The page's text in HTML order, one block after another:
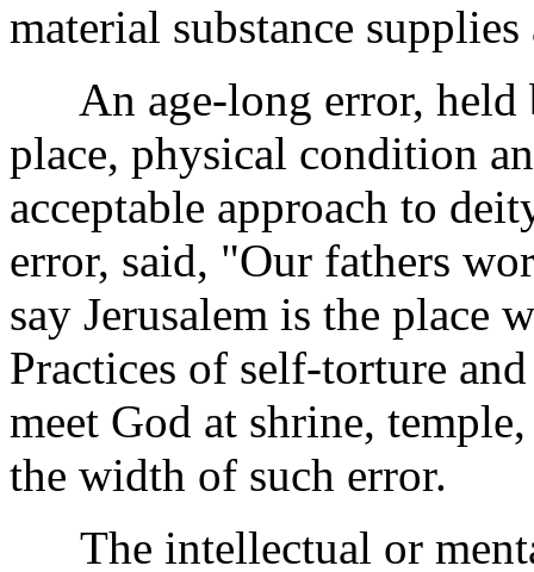
material substance
An age-long error, held
place, physical condition
acceptable approach to
error, said, "Our fathers
say Jerusalem is the place
Practices of self-torture
meet God at shrine,
the width of such error.
The intellectual or